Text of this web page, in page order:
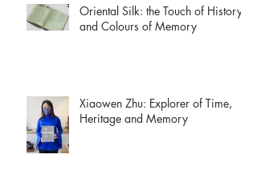
Oriental Silk: the Touch of History
and Colours of Memory
Xiaowen Zhu: Explorer of Time,
Heritage and Memory